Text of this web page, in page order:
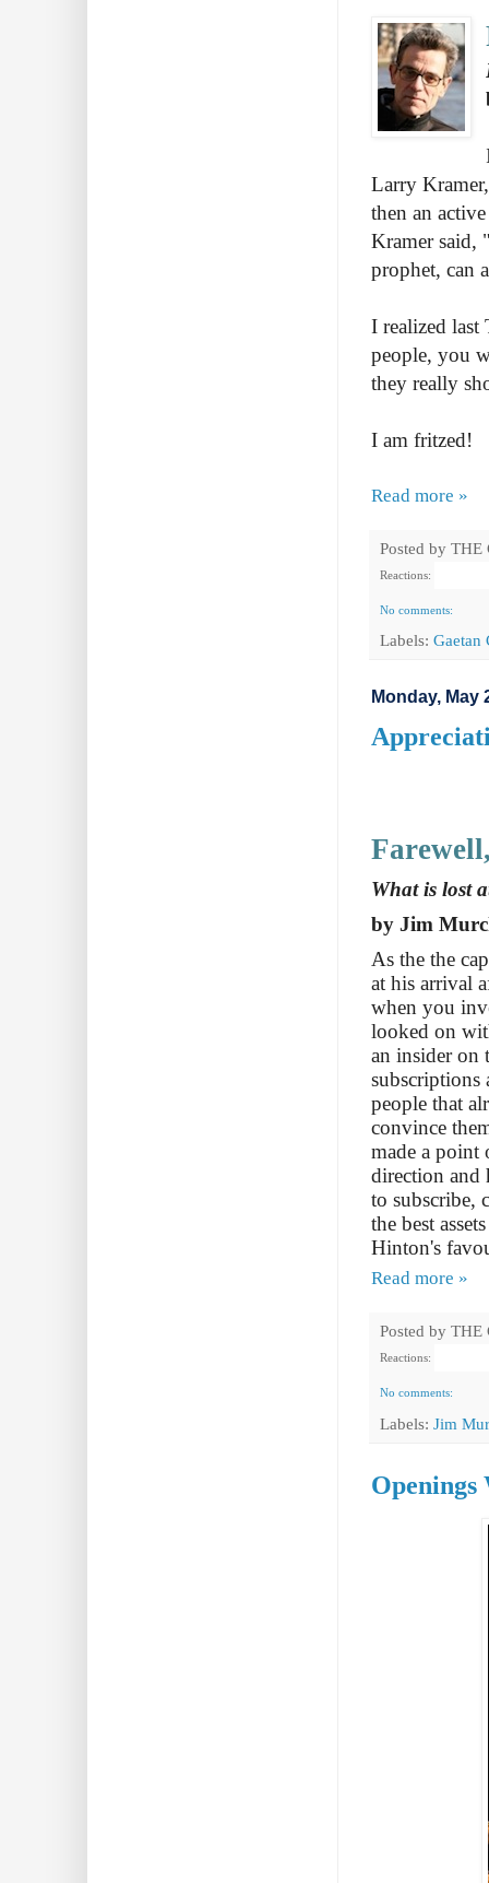
Larry
then an
Kramer said,
prophet, can
I realized last
people, you
they really
I am fritzed!
Read more »
Posted by THE
Reactions:
No comments:
Labels: Gaetan
Monday, May
What is lost
by Jim
As the the
at his arrival
when you
looked on
an insider on
subscriptions
people that
convince
made a point
direction and
to subscribe,
the best
Hinton's
Read more »
Posted by THE
Reactions:
No comments:
Labels: Jim
Openings